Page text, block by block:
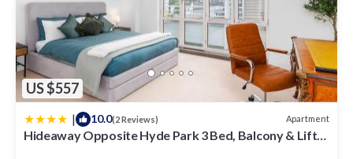
US $557
| 10.0(2 Reviews) Apartment
Hideaway Opposite Hyde Park 3 Bed, Balcony & Lift